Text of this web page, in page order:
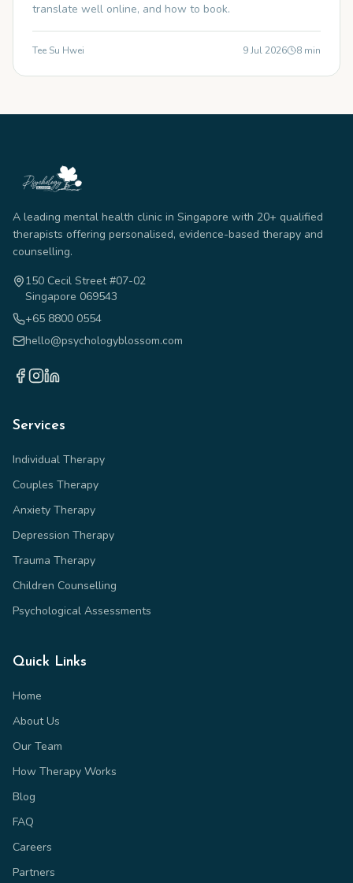
translate well online, and how to book.
Tee Su Hwei 9 Jul 2026 8 min
A leading mental health clinic in Singapore with 20+ qualified
therapists offering personalised, evidence-based therapy and
counselling.
150 Cecil Street #07-02
Singapore 069543
+65 8800 0554
hello@psychologyblossom.com
Services
Individual Therapy
Couples Therapy
Anxiety Therapy
Depression Therapy
Trauma Therapy
Children Counselling
Psychological Assessments
Quick Links
Home
About Us
Our Team
How Therapy Works
Blog
FAQ
Careers
Partners